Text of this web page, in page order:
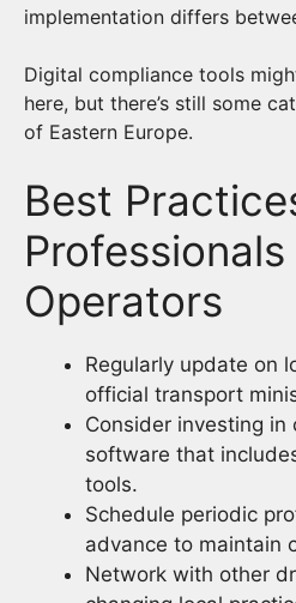
implementation differs
Digital compliance tools
here, but there’s still some
of Eastern Europe.
Best
Professionals
Operators
Regularly update on
official transport
Consider investing
software that
tools.
Schedule periodic
advance to maintain
Network with other